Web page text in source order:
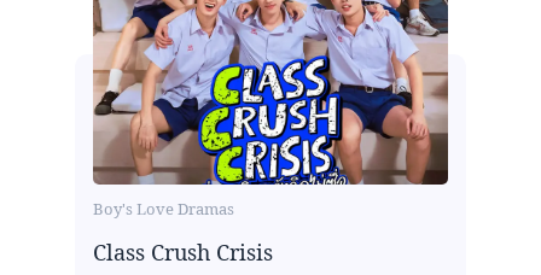
Boy's Love Dramas
Class Crush Crisis